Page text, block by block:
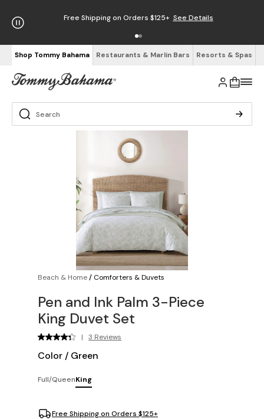
Free Shipping on Orders $125+ See Details
Shop Tommy Bahama Restaurants & Marlin Bars Resorts & Spas
Beach & Home/ Comforters & Duvets
Pen and Ink Palm 3-Piece
King Duvet Set
| 3 Reviews
Color / Green
Full/QueenKing
Free Shipping on Orders $125+